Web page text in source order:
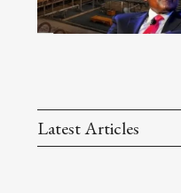
Latest Articles